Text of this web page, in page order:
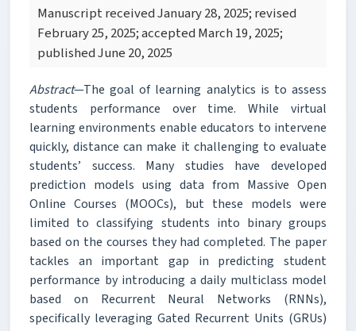
Manuscript received January 28, 2025; revised
February 25, 2025; accepted March 19, 2025;
published June 20, 2025
Abstract—The goal of learning analytics is to assess
students performance over time. While virtual
learning environments enable educators to intervene
quickly, distance can make it challenging to evaluate
students’ success. Many studies have developed
prediction models using data from Massive Open
Online Courses (MOOCs), but these models were
limited to classifying students into binary groups
based on the courses they had completed. The paper
tackles an important gap in predicting student
performance by introducing a daily multiclass model
based on Recurrent Neural Networks (RNNs),
specifically leveraging Gated Recurrent Units (GRUs)